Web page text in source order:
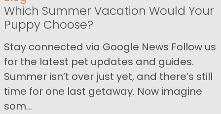
Which Summer Vacation Would Your
Puppy Choose?
Stay connected via Google News Follow us
for the latest pet updates and guides.
Summer isn’t over just yet, and there’s still
time for one last getaway. Now imagine
som...